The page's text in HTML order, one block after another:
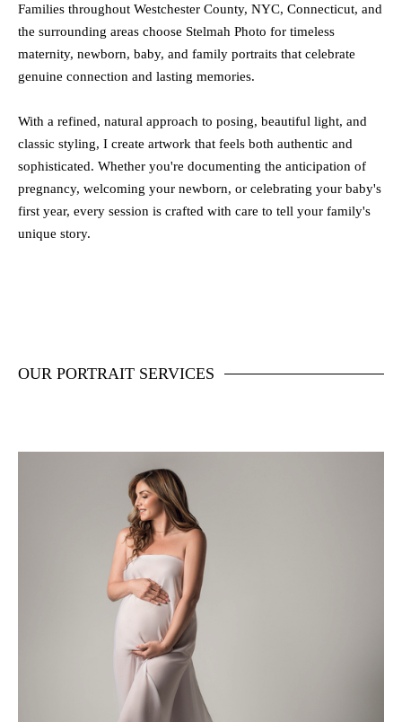
Families throughout Westchester County, NYC, Connecticut, and
the surrounding areas choose Stelmah Photo for timeless
maternity, newborn, baby, and family portraits that celebrate
genuine connection and lasting memories.
With a refined, natural approach to posing, beautiful light, and
classic styling, I create artwork that feels both authentic and
sophisticated. Whether you're documenting the anticipation of
pregnancy, welcoming your newborn, or celebrating your baby's
first year, every session is crafted with care to tell your family's
unique story.
OUR PORTRAIT SERVICES